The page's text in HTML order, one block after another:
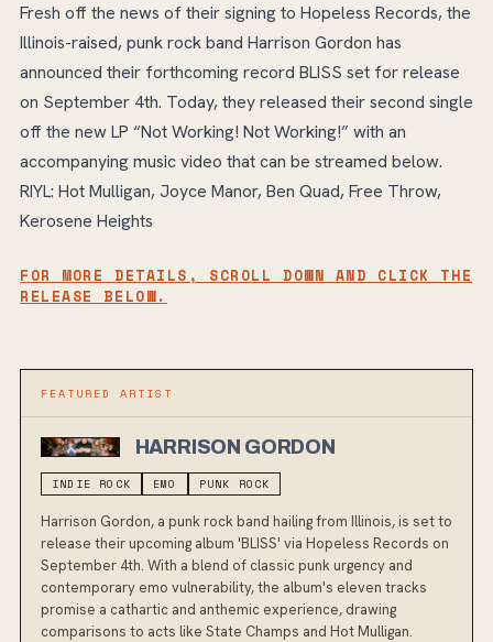
Fresh off the news of their signing to Hopeless Records, the
Illinois-raised, punk rock band Harrison Gordon has
announced their forthcoming record BLISS set for release
on September 4th. Today, they released their second single
off the new LP “Not Working! Not Working!” with an
accompanying music video that can be streamed below.
RIYL: Hot Mulligan, Joyce Manor, Ben Quad, Free Throw,
Kerosene Heights
FOR MORE DETAILS, SCROLL DOWN AND CLICK THE
RELEASE BELOW.
FEATURED ARTIST
HARRISON GORDON
INDIE ROCK EMO PUNK ROCK
Harrison Gordon, a punk rock band hailing from Illinois, is set to
release their upcoming album 'BLISS' via Hopeless Records on
September 4th. With a blend of classic punk urgency and
contemporary emo vulnerability, the album's eleven tracks
promise a cathartic and anthemic experience, drawing
comparisons to acts like State Champs and Hot Mulligan.